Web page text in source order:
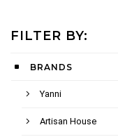
FILTER BY:
BRANDS
Yanni
Artisan House